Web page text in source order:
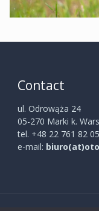
Contact
ul. Odrowąża 24
05-270 Marki k.
tel. +48 22 761 82
e-mail: